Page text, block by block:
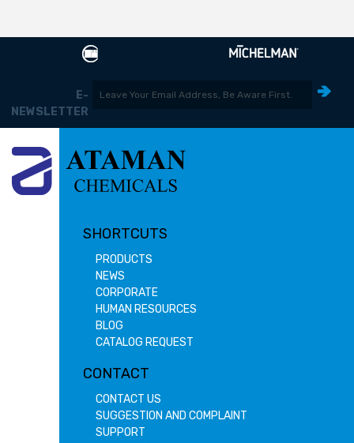
E-
NEWSLETTER
SHORTCUTS
PRODUCTS
NEWS
CORPORATE
HUMAN RESOURCES
BLOG
CATALOG REQUEST
CONTACT
CONTACT US
SUGGESTION AND COMPLAINT
SUPPORT